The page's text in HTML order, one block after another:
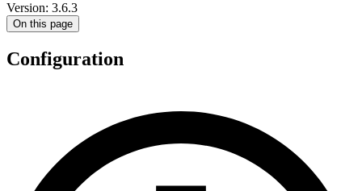
Version: 3.6.3
On this page
Configuration